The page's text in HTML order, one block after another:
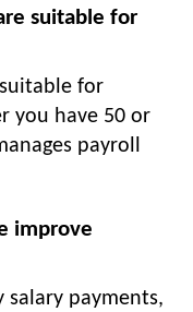
suitable for
suitable for
you have 50 or
payroll
improve
salary payments,